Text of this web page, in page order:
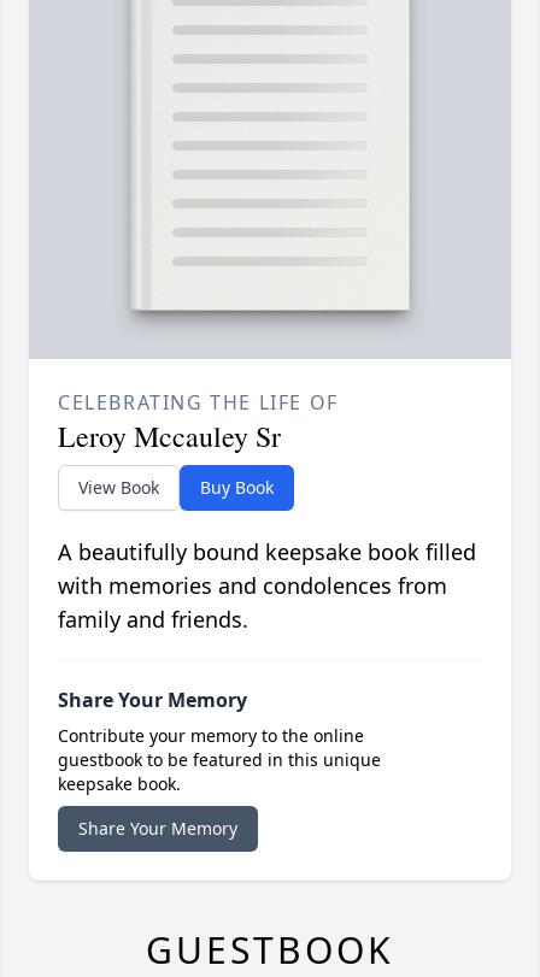
CELEBRATING THE LIFE OF
Leroy Mccauley Sr
View Book Buy Book
A beautifully bound keepsake book filled
with memories and condolences from
family and friends.
Share Your Memory
Contribute your memory to the online
guestbook to be featured in this unique
keepsake book.
Share Your Memory
GUESTBOOK